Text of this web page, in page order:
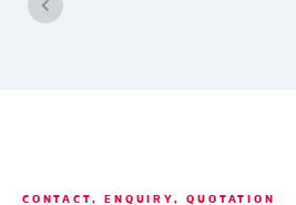
CONTACT, ENQUIRY, QUOTATION